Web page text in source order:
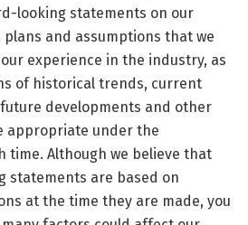
looking statements on our
and assumptions that we
experience in the industry, as
of historical trends, current
developments and other
appropriate under the
time. Although we believe that
statements are based on
at the time they are made, you